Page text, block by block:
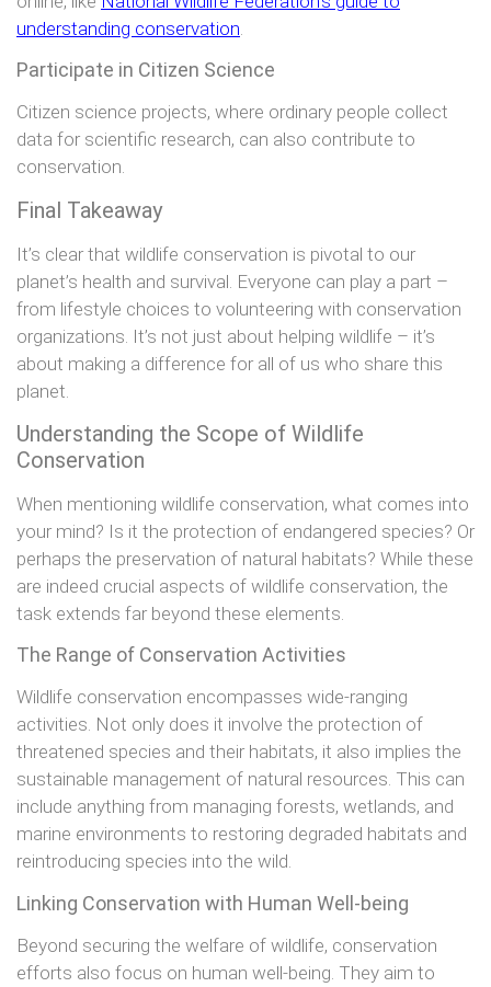
understanding conservation
Participate in Citizen Science
Citizen science projects, where ordinary people collect
data for scientific research, can also contribute to
conservation.
Final Takeaway
It’s clear that wildlife conservation is pivotal to our
planet’s health and survival. Everyone can play a part –
from lifestyle choices to volunteering with conservation
organizations. It’s not just about helping wildlife – it’s
about making a difference for all of us who share this
planet.
Understanding the Scope of Wildlife
Conservation
When mentioning wildlife conservation, what comes into
your mind? Is it the protection of endangered species? Or
perhaps the preservation of natural habitats? While these
are indeed crucial aspects of wildlife conservation, the
task extends far beyond these elements.
The Range of Conservation Activities
Wildlife conservation encompasses wide-ranging
activities. Not only does it involve the protection of
threatened species and their habitats, it also implies the
sustainable management of natural resources. This can
include anything from managing forests, wetlands, and
marine environments to restoring degraded habitats and
reintroducing species into the wild.
Linking Conservation with Human Well-being
Beyond securing the welfare of wildlife, conservation
efforts also focus on human well-being. They aim to